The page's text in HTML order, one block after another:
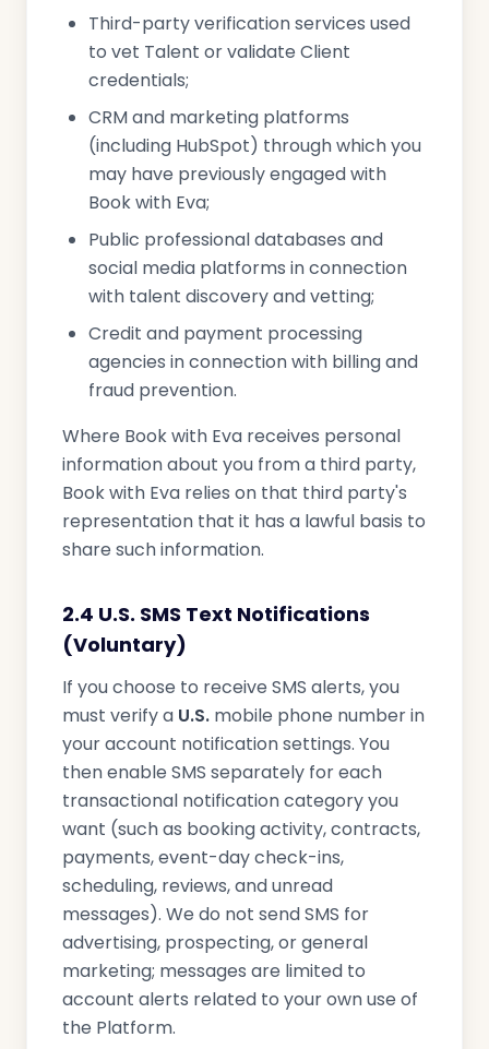
Third-party verification services used
to vet Talent or validate Client
credentials;
CRM and marketing platforms
(including HubSpot) through which you
may have previously engaged with
Book with Eva;
Public professional databases and
social media platforms in connection
with talent discovery and vetting;
Credit and payment processing
agencies in connection with billing and
fraud prevention.
Where Book with Eva receives personal
information about you from a third party,
Book with Eva relies on that third party's
representation that it has a lawful basis to
share such information.
2.4 U.S. SMS Text Notifications
(Voluntary)
If you choose to receive SMS alerts, you
must verify a U.S. mobile phone number in
your account notification settings. You
then enable SMS separately for each
transactional notification category you
want (such as booking activity, contracts,
payments, event-day check-ins,
scheduling, reviews, and unread
messages). We do not send SMS for
advertising, prospecting, or general
marketing; messages are limited to
account alerts related to your own use of
the Platform.